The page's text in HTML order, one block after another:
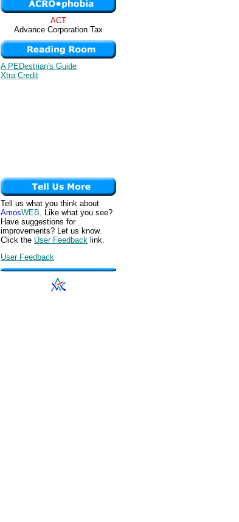
ACT
Advance Corporation Tax
A PEDestrian's Guide
Xtra Credit
Tell us what you think about
AmosWEB. Like what you see?
Have suggestions for
improvements? Let us know.
Click the User Feedback link.
User Feedback